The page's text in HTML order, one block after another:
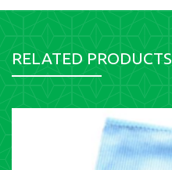
RELATED PRODUCTS